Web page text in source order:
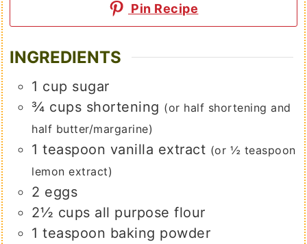
Pin Recipe
INGREDIENTS
1 cup sugar
¾ cups shortening (or half shortening and
half butter/margarine)
1 teaspoon vanilla extract (or ½ teaspoon
lemon extract)
2 eggs
2½ cups all purpose flour
1 teaspoon baking powder